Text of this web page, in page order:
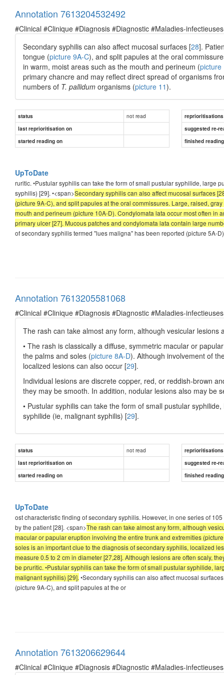
Annotation 7613204532492
#Clinical #Clinique #Diagnosis #Diagnostic #Maladies-
Secondary syphilis can also affect mucosal surfaces [28].
tongue (picture 9A-C), and split papules at the oral
in warm, moist areas such as the mouth and perineum (picture
primary chancre and may reflect direct spread of organisms
numbers of T. pallidum organisms (picture 11).
status not read
reprioritisations
last reprioritisation on
suggested re-
started reading on
finished
UpToDate
ruritic. •Pustular syphilis can take the form of small pustular syphilide,
syphilis) [29]. •<span>Secondary syphilis can also affect mucosal surfaces
(picture 9A-C), and split papules at the oral commissures. Large, raised,
mouth and perineum (picture 10A-D). Condylomata lata occur most often in
primary ulcer [27]. Mucous patches and condylomata lata contain large
of secondary syphilis termed "lues maligna" has been reported (picture 5A-
Annotation 7613205581068
#Clinical #Clinique #Diagnosis #Diagnostic #Maladies-
The rash can take almost any form, although vesicular lesions
• The rash is classically a diffuse, symmetric macular or
the palms and soles (picture 8A-D). Although involvement of
localized lesions can also occur [29].
Individual lesions are discrete copper, red, or reddish-brown
they may be smooth. In addition, nodular lesions also may be
• Pustular syphilis can take the form of small pustular
syphilide (ie, malignant syphilis) [29].
status not read
reprioritisations
last reprioritisation on
suggested re-
started reading on
finished
UpToDate
ost characteristic finding of secondary syphilis. However, in one series of
by the patient [28]. <span>The rash can take almost any form, although
macular or papular eruption involving the entire trunk and extremities
soles is an important clue to the diagnosis of secondary syphilis, localized
measure 0.5 to 2 cm in diameter [27,28]. Although lesions are often scaly,
be pruritic. •Pustular syphilis can take the form of small pustular syphilide,
malignant syphilis) [29]. •Secondary syphilis can also affect mucosal
(picture 9A-C), and split papules at the or
Annotation 7613206629644
#Clinical #Clinique #Diagnosis #Diagnostic #Maladies-